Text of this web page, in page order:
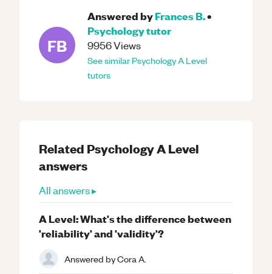
FB
Answered byFrances B.•
Psychologytutor
9956Views
See similarPsychologyA Level
tutors
Related PsychologyA Level
answers
All answers ▸
A Level: What's the difference between
'reliability' and 'validity'?
Answered byCora A.